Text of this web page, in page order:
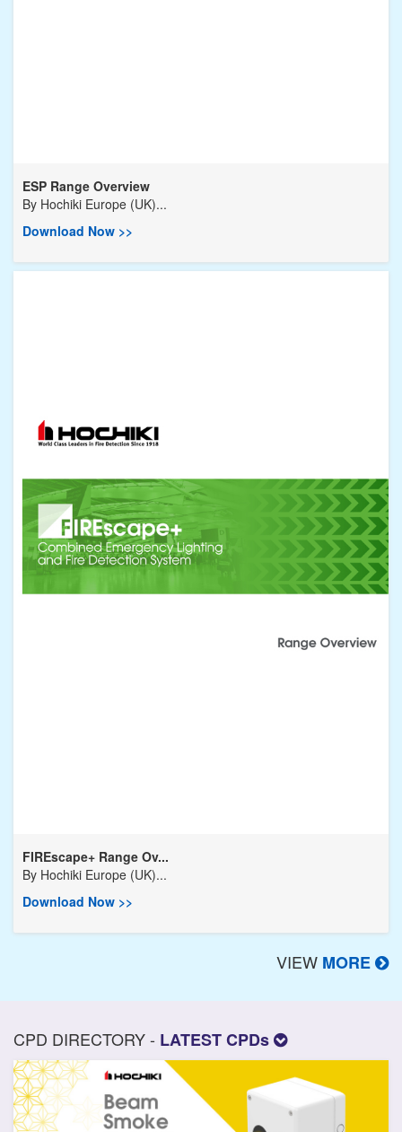
ESP Range Overview
By Hochiki Europe (UK)...
Download Now >>
FIREscape+ Range Ov...
By Hochiki Europe (UK)...
Download Now >>
VIEW MORE
CPD DIRECTORY - LATEST CPDs